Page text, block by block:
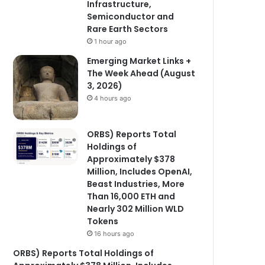
Infrastructure,
Semiconductor and
Rare Earth Sectors
1 hour ago
Emerging Market Links +
The Week Ahead (August
3, 2026)
4 hours ago
ORBS) Reports Total
Holdings of
Approximately $378
Million, Includes OpenAI,
Beast Industries, More
Than 16,000 ETH and
Nearly 302 Million WLD
Tokens
16 hours ago
ORBS) Reports Total Holdings of